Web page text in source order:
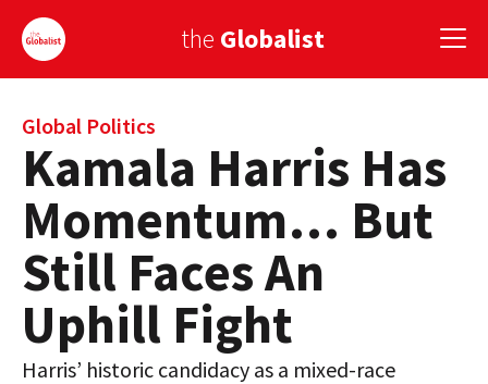
the Globalist
Sign Up
EUROPE
AMERICA
ASIA
GLOBAL PAIRINGS
GLOBALISM
Global Politics
Kamala Harris Has
Momentum… But
Still Faces An
Uphill Fight
Harris’ historic candidacy as a mixed-race